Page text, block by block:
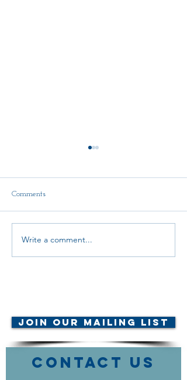
CALL FOR CANDIDATES
Comments
Write a comment...
Join Our Mailing List
Contact Us